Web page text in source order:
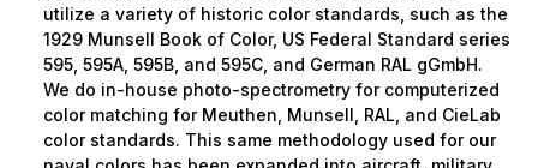
utilize a variety of historic color standards, such as the
1929 Munsell Book of Color, US Federal Standard series
595, 595A, 595B, and 595C, and German RAL gGmbH.
We do in-house photo-spectrometry for computerized
color matching for Meuthen, Munsell, RAL, and CieLab
color standards. This same methodology used for our